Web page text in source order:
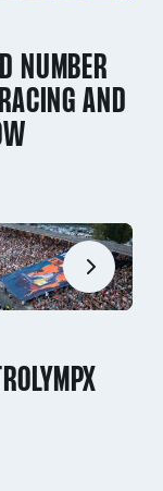
NUMBER
AND